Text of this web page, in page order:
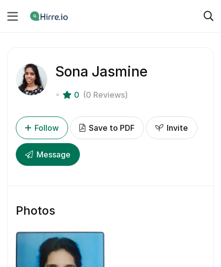
Sona Jasmine
0 (0 Reviews)
Follow Save to PDF Invite
Message
Photos